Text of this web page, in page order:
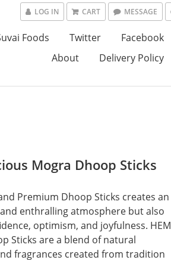
LOG IN CART MESSAGE
Foods Twitter
Facebook
About
Delivery Policy
Mogra Dhoop Sticks
Premium Dhoop Sticks creates an
enthralling atmosphere but also
optimism, and joyfulness. HEM
Sticks are a blend of natural
fragrances created from tradition